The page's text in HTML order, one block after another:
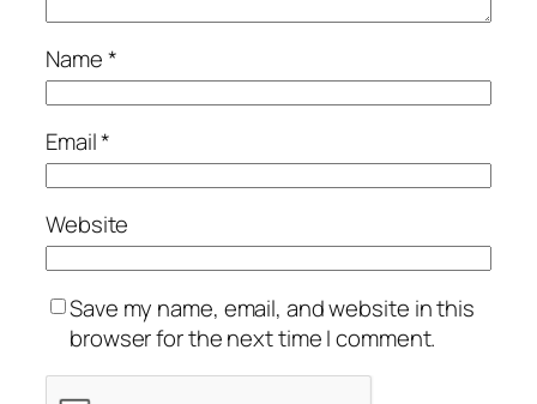
Name*
Email*
Website
Save my name, email, and website in this
browser for the next time I comment.